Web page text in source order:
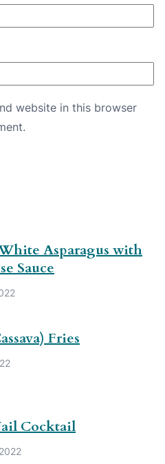
website in this browser
Asparagus with
Sauce
Fries
Cocktail